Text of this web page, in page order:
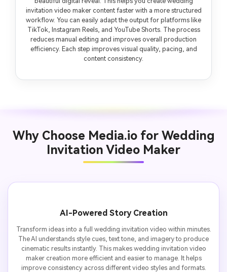
invitation video maker content faster with a more structured
workflow. You can easily adapt the output for platforms like
TikTok, Instagram Reels, and YouTube Shorts. The process
reduces manual editing and improves overall production
efficiency. Each step improves visual quality, pacing, and
content consistency.
Why Choose Media.io for Wedding
Invitation Video Maker
AI-Powered Story Creation
Transform ideas into a full wedding invitation video within minutes.
The AI understands style cues, text tone, and imagery to produce
cinematic results instantly. This makes wedding invitation video
maker creation more efficient and easier to manage. It helps
improve consistency across different video styles and formats.